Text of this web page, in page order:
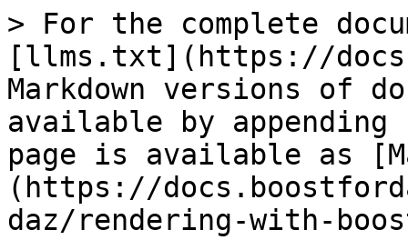
> For the complete
[llms.txt](https://
Markdown versions of
available by
page is available as
(https://
daz/rendering-with-